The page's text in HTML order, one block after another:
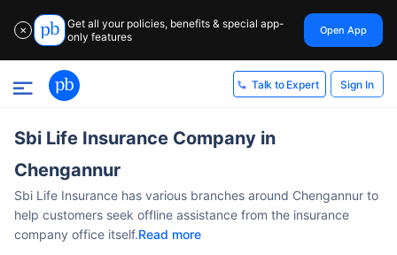
✕
Get all your policies, benefits & special app-
only features
Open App
Talk to Expert Sign In
Sbi Life Insurance Company in
Chengannur
Sbi Life Insurance has various branches around Chengannur to
help customers seek offline assistance from the insurance
company office itself.Read more